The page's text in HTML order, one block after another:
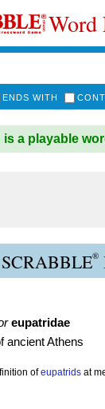
Word
ENDS WITH
is a playable
®
eupatridae
ancient Athens
of eupatrids at